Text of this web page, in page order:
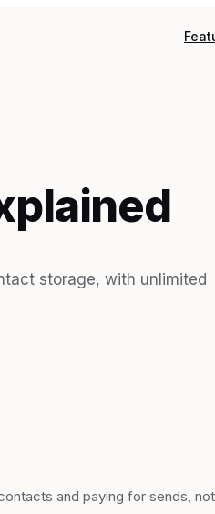
storage, with unlimited
and paying for sends,